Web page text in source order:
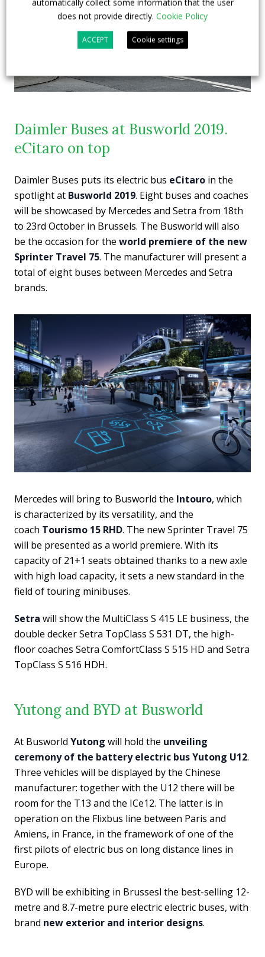
Daimler Buses at Busworld 2019.
eCitaro on top
Daimler Buses puts its electric bus eCitaro in the
spotlight at Busworld 2019. Eight buses and coaches
will be showcased by Mercedes and Setra from 18th
to 23rd October in Brussels. The Busworld will also
be the occasion for the world premiere of the new
Sprinter Travel 75. The manufacturer will present a
total of eight buses between Mercedes and Setra
brands.
Mercedes will bring to Busworld the Intouro, which
is characterized by its versatility, and the
coach Tourismo 15 RHD. The new Sprinter Travel 75
will be presented as a world premiere. With its
capacity of 21+1 seats obtained thanks to a new axle
with high load capacity, it sets a new standard in the
field of touring minibuses.
Setra will show the MultiClass S 415 LE business, the
double decker Setra TopClass S 531 DT, the high-
floor coaches Setra ComfortClass S 515 HD and Setra
TopClass S 516 HDH.
Yutong and BYD at Busworld
At Busworld Yutong will hold the unveiling
ceremony of the battery electric bus Yutong U12.
Three vehicles will be displayed by the Chinese
manufacturer: together with the U12 there will be
room for the T13 and the ICe12. The latter is in
operation on the Flixbus line between Paris and
Amiens, in France, in the framework of one of the
first pilots of electric bus on long distance lines in
Europe.
BYD will be exhibiting in Brussesl the best-selling 12-
metre and 8.7-metre pure electric electric buses, with
brand new exterior and interior designs.
automatically collect some information that the user
does not provide directly. Cookie Policy
ACCEPT Cookie settings